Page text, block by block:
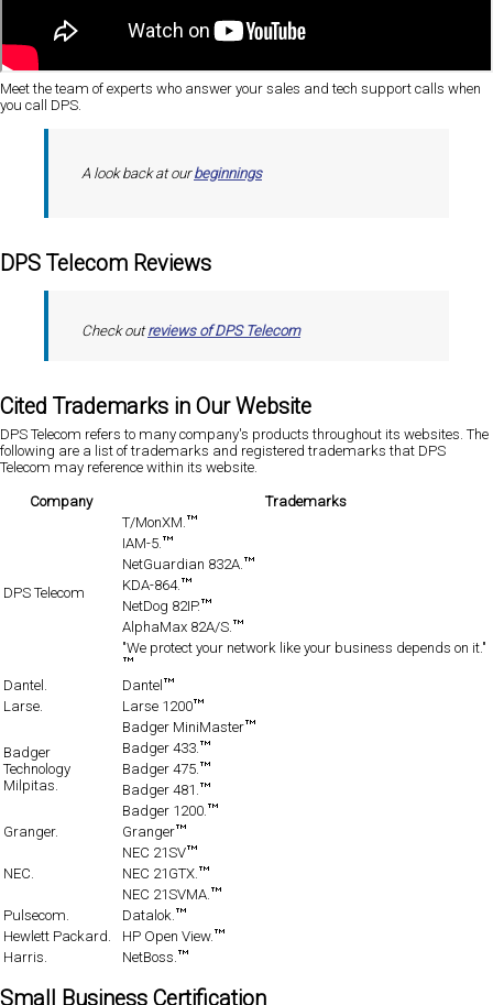
Meet the team of experts who answer your sales and tech support calls when
you call DPS.
A look back at ourbeginnings
DPS Telecom Reviews
Check outreviews of DPS Telecom
Cited Trademarks in Our Website
DPS Telecom refers to many company's products throughout its websites. The
following are a list of trademarks and registered trademarks that DPS
Telecom may reference within its website.
Company Trademarks
DPS Telecom
T/MonXM.
IAM-5.
NetGuardian 832A.
KDA-864.
NetDog 82IP.
AlphaMax 82A/S.
"We protect your network like your business depends on it."
Dantel.
Dantel
Larse.
Larse 1200
Badger
Technology
Milpitas.
Badger MiniMaster
Badger 433.
Badger 475.
Badger 481.
Badger 1200.
Granger.
Granger
NEC.
NEC 21SV
NEC 21GTX.
NEC 21SVMA.
Pulsecom.
Datalok.
Hewlett Packard.
HP Open View.
Harris.
NetBoss.
Small Business Certification